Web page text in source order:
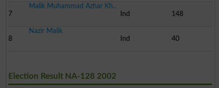
7
Malik Muhammad Azhar Kh..
Ind
148
8
Nazir Malik
Ind
40
Election Result NA-128 2002